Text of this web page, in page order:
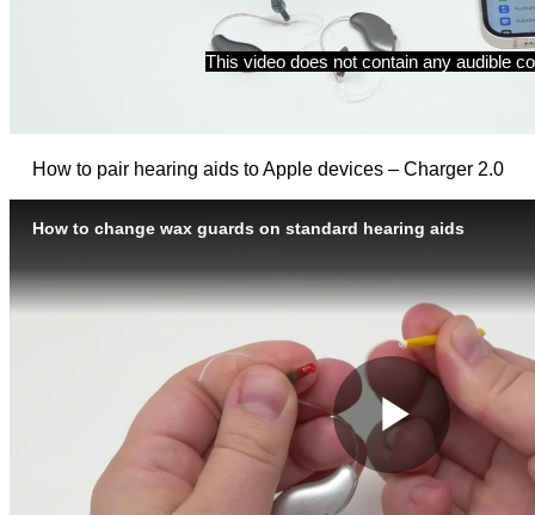
How to pair hearing aids to Apple devices – Charger 2.0